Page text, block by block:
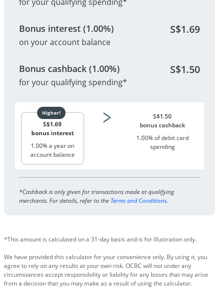
Bonus interest (1.00%)
on your account balance
S$1.69
Bonus cashback (1.00%)
for your qualifying spending*
S$1.50
S$1.69
bonus interest
1.00% a year on
account balance
S$1.50
bonus cashback
1.00% of debit card
spending
*Cashback is only given for transactions made at qualifying
merchants. For details, refer to the Terms and Conditions.
*This amount is calculated on a 31-day basis and is for illustration only.
We have provided this calculator for your convenience only. By using it, you
agree to rely on any results at your own risk. OCBC will not under any
circumstances accept responsibility or liability for any losses that may arise
from a decision that you may make as a result of using the calculator.